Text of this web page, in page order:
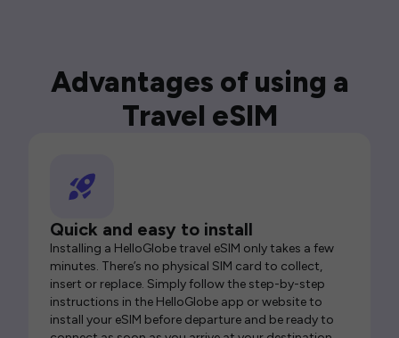
Advantages of using a
Travel eSIM
Quick and easy to install
Installing a HelloGlobe travel eSIM only takes a few
minutes. There’s no physical SIM card to collect,
insert or replace. Simply follow the step-by-step
instructions in the HelloGlobe app or website to
install your eSIM before departure and be ready to